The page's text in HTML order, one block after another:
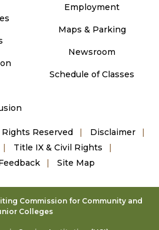
Employment
Maps & Parking
Newsroom
Schedule of Classes
Reserved
Disclaimer
Title IX & Civil Rights
Site Map
Commission for Community and
Colleges